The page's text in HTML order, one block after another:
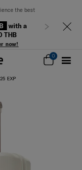
Thailand.
Next
0
EXP